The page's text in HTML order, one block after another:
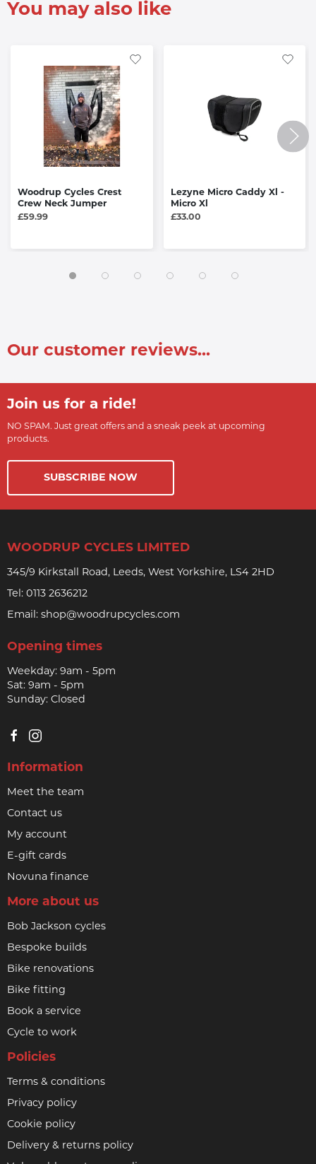
You may also like
Woodrup Cycles Crest
Crew Neck Jumper
£59.99
Lezyne Micro Caddy Xl -
Micro Xl
£33.00
Our customer reviews...
Join us for a ride!
NO SPAM. Just great offers and a sneak peek at upcoming
products.
SUBSCRIBE NOW
WOODRUP CYCLES LIMITED
345/9 Kirkstall Road, Leeds, West Yorkshire, LS4 2HD
Tel: 0113 2636212
Email: shop@woodrupcycles.com
Opening times
Weekday: 9am - 5pm
Sat: 9am - 5pm
Sunday: Closed
Information
Meet the team
Contact us
My account
E-gift cards
Novuna finance
More about us
Bob Jackson cycles
Bespoke builds
Bike renovations
Bike fitting
Book a service
Cycle to work
Policies
Terms & conditions
Privacy policy
Cookie policy
Delivery & returns policy